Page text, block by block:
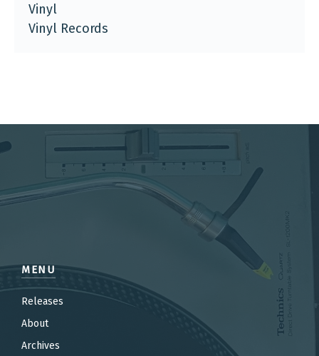
Vinyl
Vinyl Records
MENU
Releases
About
Archives